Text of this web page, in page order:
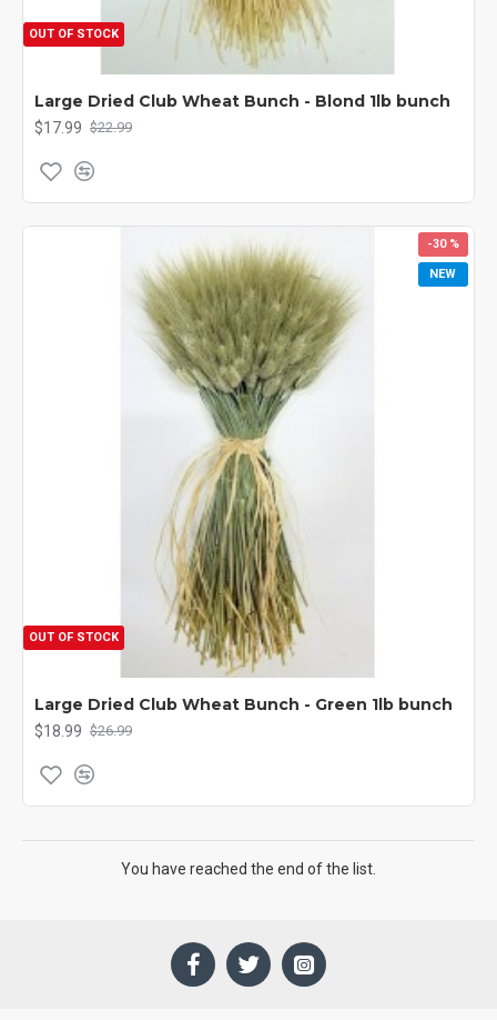
OUT OF STOCK
Large Dried Club Wheat Bunch - Blond 1lb bunch
$17.99 $22.99
NEW
-30 %
OUT OF STOCK
Large Dried Club Wheat Bunch - Green 1lb bunch
$18.99 $26.99
You have reached the end of the list.